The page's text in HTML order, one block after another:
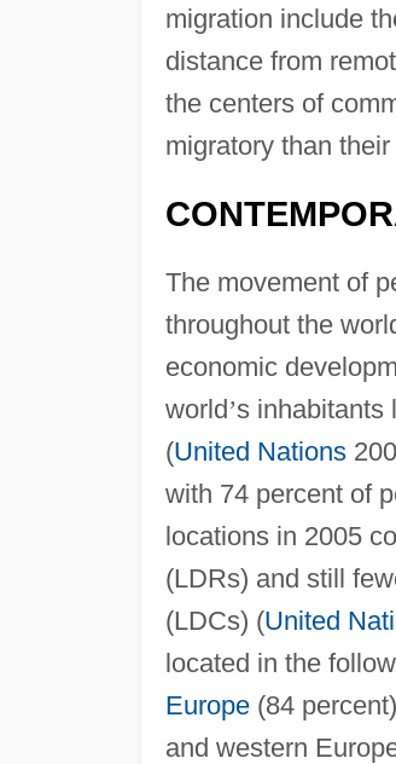
migration include
distance from
the centers of
migratory than
The movement of
throughout the
economic
world’s inhabitants
(United Nations
with 74 percent of
locations in 2005
(LDRs) and still
(LDCs) (United
located in the
Europe(84
and western